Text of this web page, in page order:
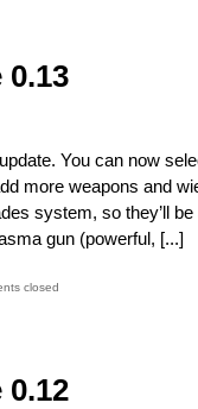
0.13
You can now
more weapons and
system, so they’ll
gun (powerful, [...]
closed
0.12